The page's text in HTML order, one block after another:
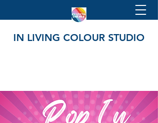
IN LIVING COLOUR STUDIO